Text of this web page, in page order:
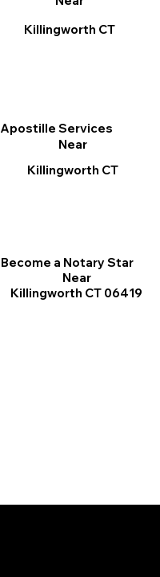
Apostille Services
Near
Killingworth CT
Become a Notary Star
Near
Killingworth CT 06419
Killingworth CT